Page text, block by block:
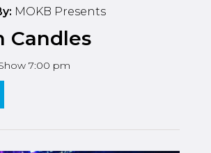
MOKB Presents
Candles
7:00 pm